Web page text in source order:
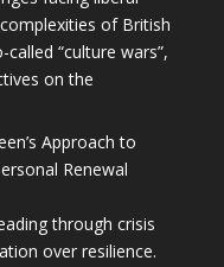
of British
“culture wars”,
on the
Approach to
Renewal
through crisis
over resilience.